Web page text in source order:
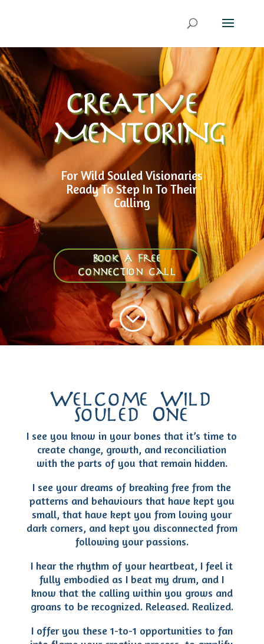
CREATIVE
MENTORING
For Wild Souled Visionaries
Ready To Step In To Their
Calling
Book A Free
connection call
;
Welcome Wild
Souled One
I see you know in your bones that it’s time to
create change, growth, and reconciliation
with the parts of you that remain hidden.
I see your dreams of breaking free from the
patterns and behaviours that have kept you
small, that have kept you from loving your
dark corners, and kept you disconnected from
following your passions.
I hear the rhythm of your heartbeat, I feel it
fully embodied as I beat my drum, and I
know that the calling within you grows and
groans to be recognized. Released. Realized.
I offer you these 1-to-1 opportunities to fan